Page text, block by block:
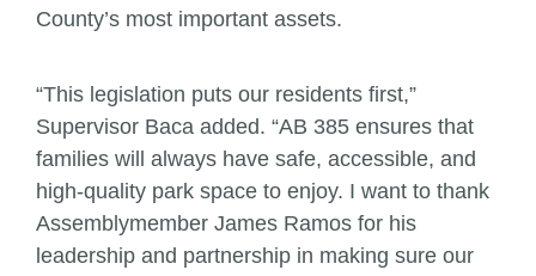
County’s most important assets.
“This legislation puts our residents first,”
Supervisor Baca added. “AB 385 ensures that
families will always have safe, accessible, and
high-quality park space to enjoy. I want to thank
Assemblymember James Ramos for his
leadership and partnership in making sure our